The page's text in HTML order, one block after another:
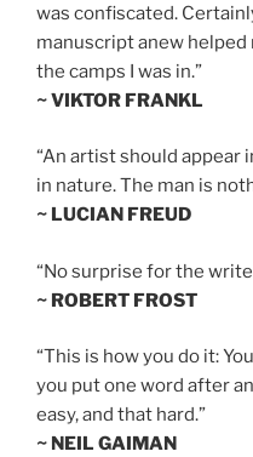
was confiscated.
manuscript anew
the camps I was in.”
~ VIKTOR FRANKL
“An artist should appear
in nature. The man is
~ LUCIAN FREUD
“No surprise for the
~ ROBERT FROST
“This is how you do it:
you put one word after
easy, and that hard.”
~ NEIL GAIMAN